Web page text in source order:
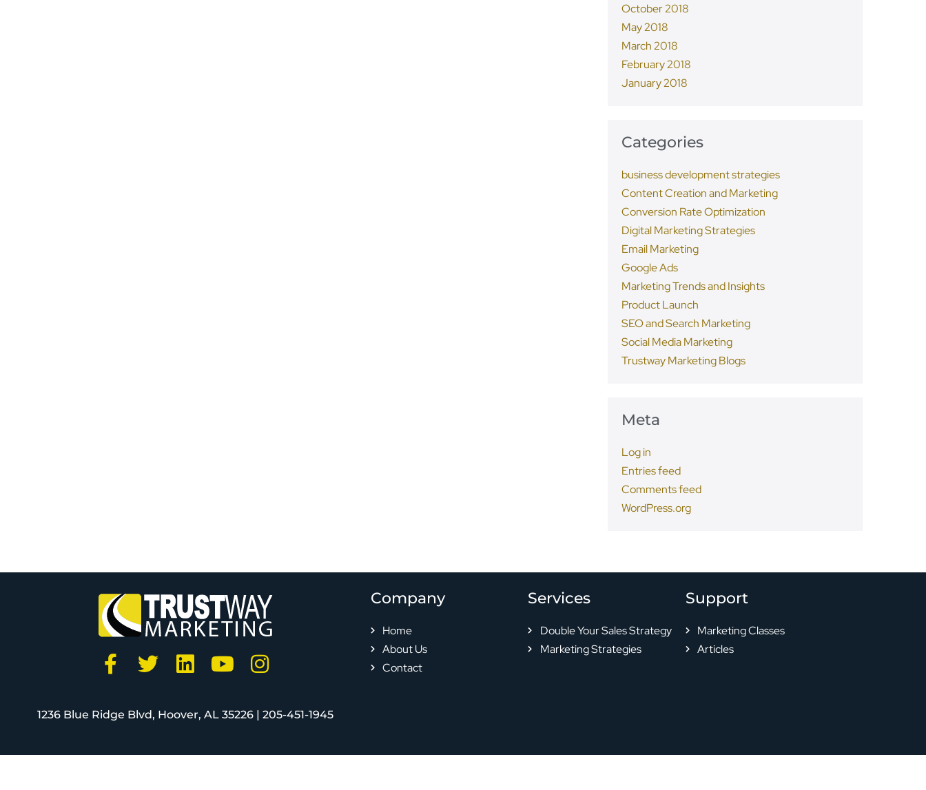
October 2018
May 2018
March 2018
February 2018
January 2018
Categories
business development strategies
Content Creation and Marketing
Conversion Rate Optimization
Digital Marketing Strategies
Email Marketing
Google Ads
Marketing Trends and Insights
Product Launch
SEO and Search Marketing
Social Media Marketing
Trustway Marketing Blogs
Meta
Log in
Entries feed
Comments feed
WordPress.org
1236 Blue Ridge Blvd, Hoover, AL 35226 | 205-451-1945
Company
Home
About Us
Contact
Services
Double Your Sales Strategy
Marketing Strategies
Support
Marketing Classes
Articles